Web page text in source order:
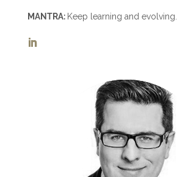
MANTRA: Keep learning and evolving.